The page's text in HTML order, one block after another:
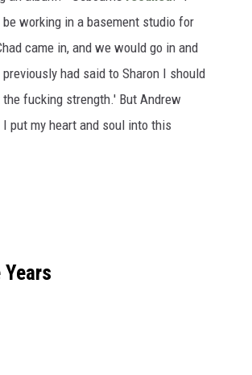
working in a basement studio for
came in, and we would go in and
had said to Sharon I should
fucking strength.' But Andrew
put my heart and soul into this